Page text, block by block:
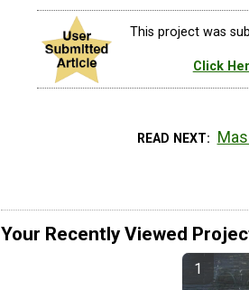
This project was
Click
READ NEXT
Your Recently Viewed